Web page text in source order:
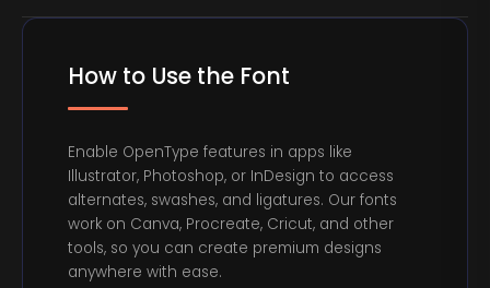
How to Use the Font
Enable OpenType features in apps like
Illustrator, Photoshop, or InDesign to access
alternates, swashes, and ligatures. Our fonts
work on Canva, Procreate, Cricut, and other
tools, so you can create premium designs
anywhere with ease.